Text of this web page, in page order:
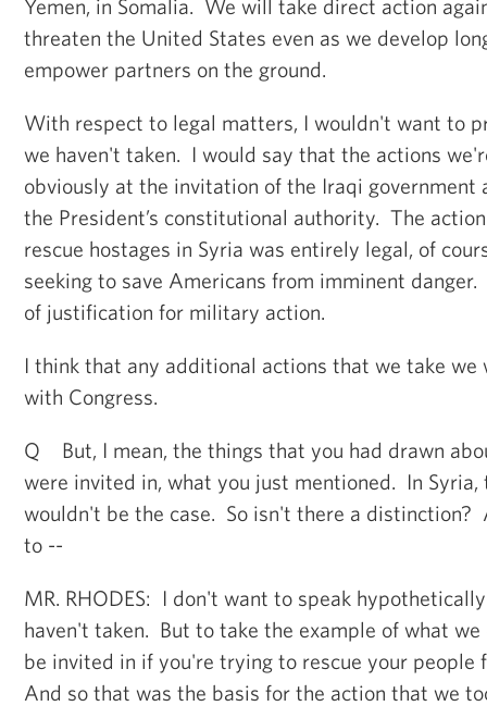
Yemen, in Somalia. We will take direct action
threaten the United States even as we develop
empower partners on the ground.
With respect to legal matters, I wouldn't want to
we haven't taken. I would say that the actions
obviously at the invitation of the Iraqi government
the President’s constitutional authority. The
rescue hostages in Syria was entirely legal, of
seeking to save Americans from imminent
of justification for military action.
I think that any additional actions that we take we
with Congress.
Q But, I mean, the things that you had drawn
were invited in, what you just mentioned. In Syria,
wouldn't be the case. So isn't there a distinction?
to --
MR. RHODES: I don't want to speak
haven't taken. But to take the example of what
be invited in if you're trying to rescue your people
And so that was the basis for the action that we